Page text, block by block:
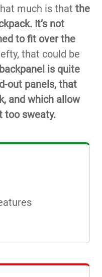
much is that the
It’s not
to fit over the
that could be
is quite
out panels, that
and which allow
too sweaty.